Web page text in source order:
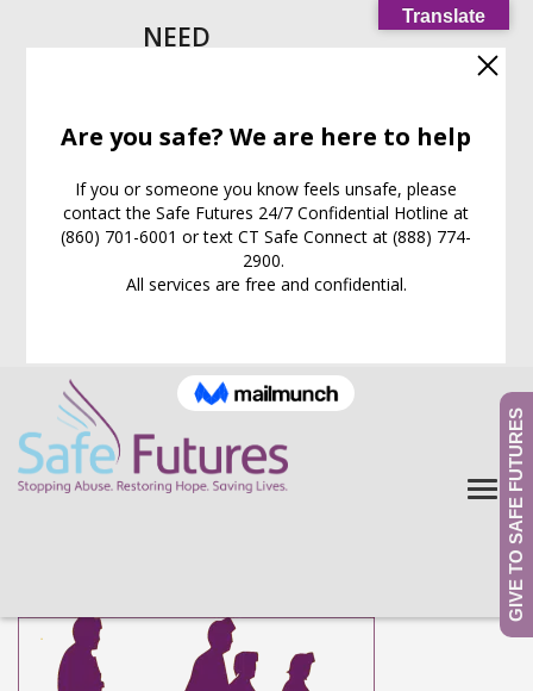
NEED
24/7
Support
Line:
(860) 701-6001
EXIT WEB PAGE NOW
Translate
GIVE TO SAFE FUTURES